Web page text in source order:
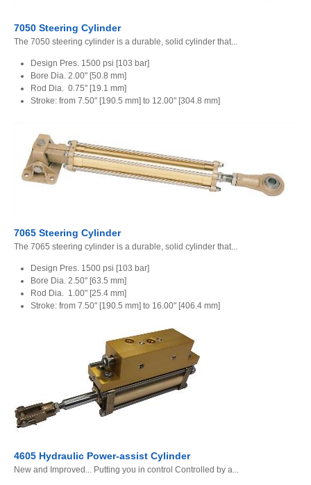
7050 Steering Cylinder
The 7050 steering cylinder is a durable, solid cylinder that...
Design Pres. 1500 psi [103 bar]
Bore Dia. 2.00" [50.8 mm]
Rod Dia. 0.75" [19.1 mm]
Stroke: from 7.50" [190.5 mm] to 12.00" [304.8 mm]
7065 Steering Cylinder
The 7065 steering cylinder is a durable, solid cylinder that...
Design Pres. 1500 psi [103 bar]
Bore Dia. 2.50" [63.5 mm]
Rod Dia. 1.00" [25.4 mm]
Stroke: from 7.50" [190.5 mm] to 16.00" [406.4 mm]
4605 Hydraulic Power-assist Cylinder
New and Improved... Putting you in control Controlled by a...